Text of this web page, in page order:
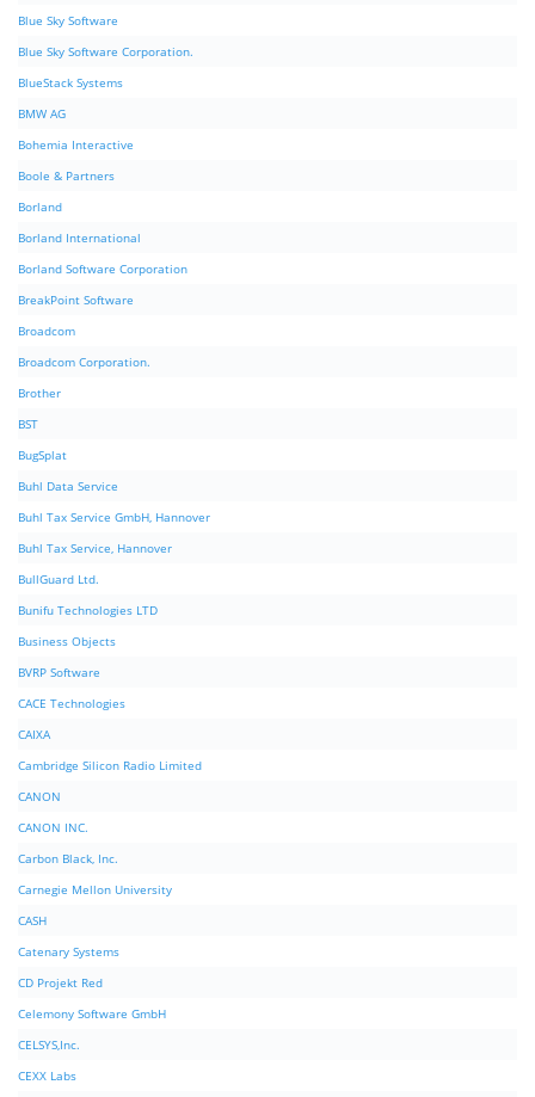
Blue Sky Software
Blue Sky Software Corporation.
BlueStack Systems
BMW AG
Bohemia Interactive
Boole & Partners
Borland
Borland International
Borland Software Corporation
BreakPoint Software
Broadcom
Broadcom Corporation.
Brother
BST
BugSplat
Buhl Data Service
Buhl Tax Service GmbH, Hannover
Buhl Tax Service, Hannover
BullGuard Ltd.
Bunifu Technologies LTD
Business Objects
BVRP Software
CACE Technologies
CAIXA
Cambridge Silicon Radio Limited
CANON
CANON INC.
Carbon Black, Inc.
Carnegie Mellon University
CASH
Catenary Systems
CD Projekt Red
Celemony Software GmbH
CELSYS,Inc.
CEXX Labs